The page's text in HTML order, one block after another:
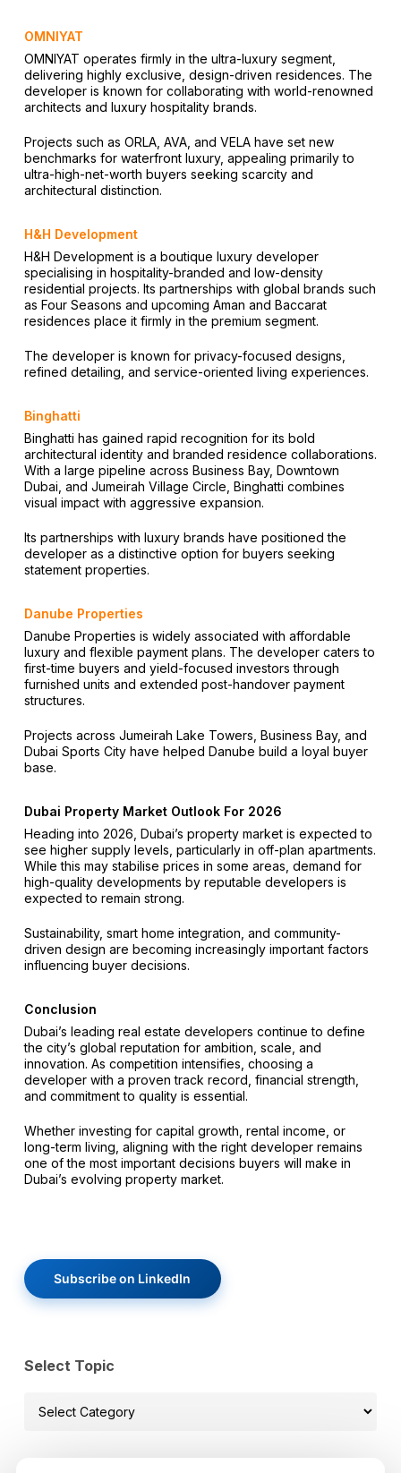
OMNIYAT
OMNIYAT operates firmly in the ultra-luxury segment,
delivering highly exclusive, design-driven residences. The
developer is known for collaborating with world-renowned
architects and luxury hospitality brands.
Projects such as ORLA, AVA, and VELA have set new
benchmarks for waterfront luxury, appealing primarily to
ultra-high-net-worth buyers seeking scarcity and
architectural distinction.
H&H Development
H&H Development is a boutique luxury developer
specialising in hospitality-branded and low-density
residential projects. Its partnerships with global brands such
as Four Seasons and upcoming Aman and Baccarat
residences place it firmly in the premium segment.
The developer is known for privacy-focused designs,
refined detailing, and service-oriented living experiences.
Binghatti
Binghatti has gained rapid recognition for its bold
architectural identity and branded residence collaborations.
With a large pipeline across Business Bay, Downtown
Dubai, and Jumeirah Village Circle, Binghatti combines
visual impact with aggressive expansion.
Its partnerships with luxury brands have positioned the
developer as a distinctive option for buyers seeking
statement properties.
Danube Properties
Danube Properties is widely associated with affordable
luxury and flexible payment plans. The developer caters to
first-time buyers and yield-focused investors through
furnished units and extended post-handover payment
structures.
Projects across Jumeirah Lake Towers, Business Bay, and
Dubai Sports City have helped Danube build a loyal buyer
base.
Dubai Property Market Outlook For 2026
Heading into 2026, Dubai’s property market is expected to
see higher supply levels, particularly in off-plan apartments.
While this may stabilise prices in some areas, demand for
high-quality developments by reputable developers is
expected to remain strong.
Sustainability, smart home integration, and community-
driven design are becoming increasingly important factors
influencing buyer decisions.
Conclusion
Dubai’s leading real estate developers continue to define
the city’s global reputation for ambition, scale, and
innovation. As competition intensifies, choosing a
developer with a proven track record, financial strength,
and commitment to quality is essential.
Whether investing for capital growth, rental income, or
long-term living, aligning with the right developer remains
one of the most important decisions buyers will make in
Dubai’s evolving property market.
Subscribe on LinkedIn
Select Topic
Select